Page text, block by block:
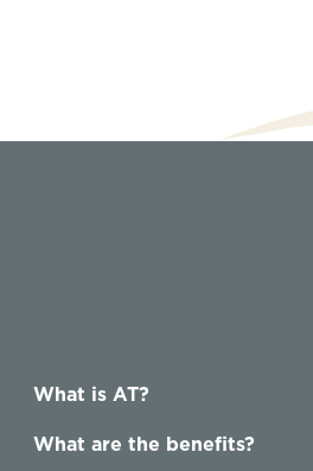
What is AT?
What are the benefits?